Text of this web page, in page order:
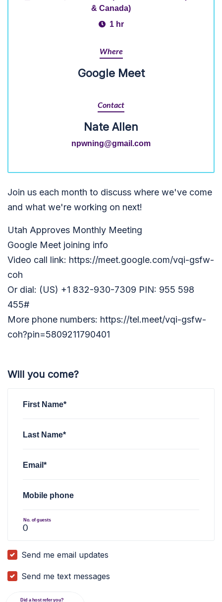
& Canada)
1 hr
Where
Google Meet
Contact
Nate Allen
npwning@gmail.com
Join us each month to discuss where we've come
and what we're working on next!
Utah Approves Monthly Meeting
Google Meet joining info
Video call link: https://meet.google.com/vqi-gsfw-
coh
Or dial: (US) +1 832-930-7309 PIN: 955 598
455#
More phone numbers: https://tel.meet/vqi-gsfw-
coh?pin=5809211790401
Will you come?
First Name*
Last Name*
Email*
Mobile phone
No. of guests
Send me email updates
Send me text messages
Did a host refer you?